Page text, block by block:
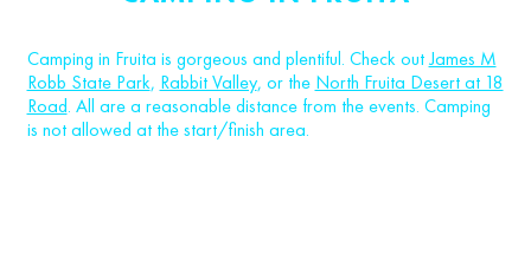
Camping in Fruita is gorgeous and plentiful. Check outJames M
Robb State Park, Rabbit Valley, or the North Fruita Desert at 18
Road. All are a reasonable distance from the events. Camping
is not allowed at the start/finish area.